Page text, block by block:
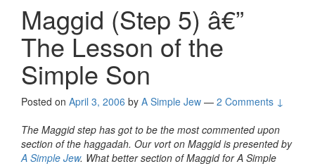
Maggid (Step 5) â€”
The Lesson of the
Simple Son
Posted on April 3, 2006 by A Simple Jew — 2 Comments ↓
The Maggid step has got to be the most commented upon
section of the haggadah. Our vort on Maggid is presented by
A Simple Jew. What better section of Maggid for A Simple